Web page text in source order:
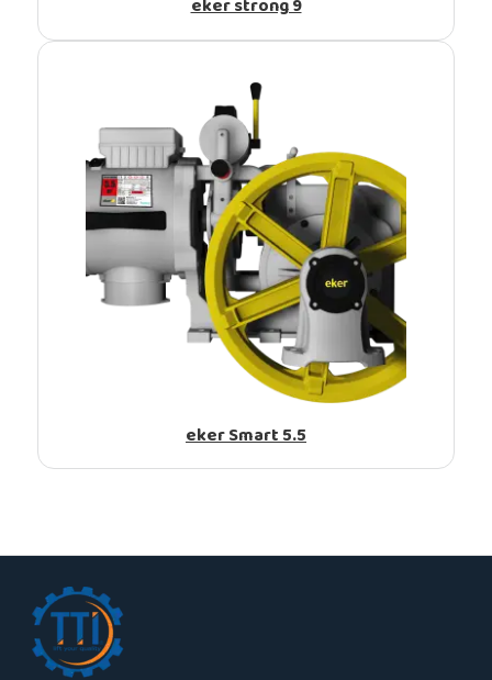
eker strong 9
eker Smart 5.5